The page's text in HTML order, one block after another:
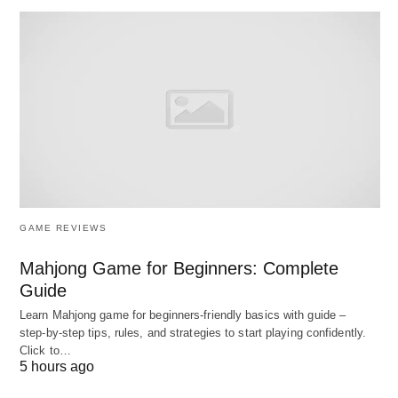
In today’s changing business environment,
quickly as possible as well as communicate with
them with a faster means of communication. To
meet these requirements organizations need
efficient management and CI.
GAME REVIEWS
Mahjong Game for Beginners: Complete
Guide
Learn Mahjong game for beginners‑friendly basics with guide –
step‑by‑step tips, rules, and strategies to start playing confidently.
Click to…
5 hours ago